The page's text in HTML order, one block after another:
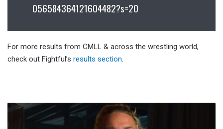
056584364121604482?s=20
For more results from CMLL & across the wrestling world,
check out Fightful’s results section.
Report: